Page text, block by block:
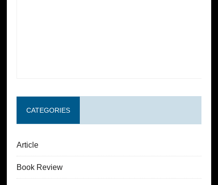
CATEGORIES
Article
Book Review